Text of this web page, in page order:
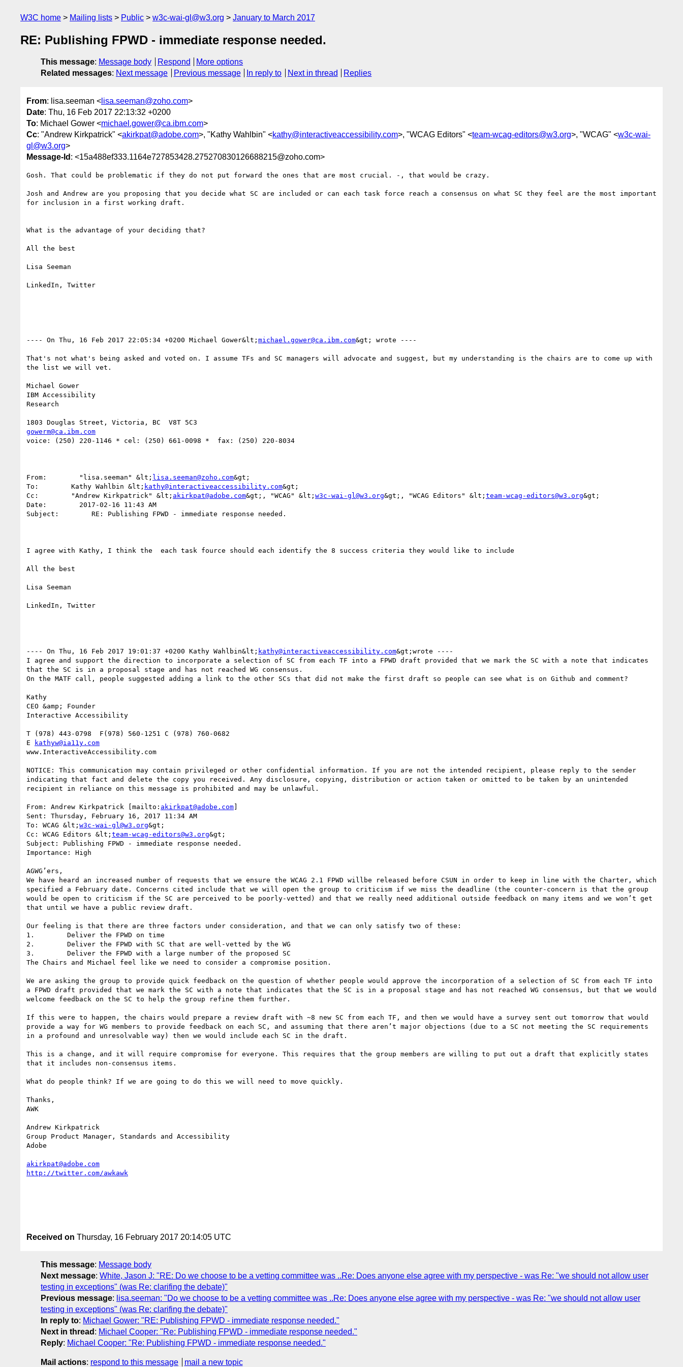
W3C home Mailing lists Public w3c-wai-gl@w3.org January to March 2017
RE: Publishing FPWD - immediate response needed.
This message: Message body Respond
More options
Related messages: Next message Previous message In reply to Next in thread Replies
From: lisa.seeman < lisa.seeman@zoho.com>
Date: Thu, 16 Feb 2017 22:13:32 +0200
To: Michael Gower <michael.gower@ca.ibm.com>
Cc: "Andrew Kirkpatrick" <akirkpat@adobe.com>, "Kathy Wahlbin" <kathy@interactiveaccessibility.com>, "WCAG Editors" <team-wcag-editors@w3.org>, "WCAG" <w3c-wai-
gl@w3.org>
Message-Id : <15a488ef333.1164e727853428.275270830126688215@zoho.com>
Gosh. That could be problematic if they do not put forward the ones that are most crucial. -, that would be crazy.
Josh and Andrew are you proposing that you decide what SC are included or can each task force reach a consensus on what SC they feel are the most important
for inclusion in a first working draft.
What is the advantage of your deciding that?
All the best
Lisa Seeman
LinkedIn, Twitter
---- On Thu, 16 Feb 2017 22:05:34 +0200 Michael Gower&lt; michael.gower@ca.ibm.com&gt; wrote ----
That's not what's being asked and voted on. I assume TFs and SC managers will advocate and suggest, but my understanding is the chairs are to come up with
the list we will vet.
Michael Gower
IBM Accessibility
Research
gowerm@ca.ibm.com
voice: (250) 220-1146 * cel: (250) 661-0098 *  fax: (250) 220-8034
From:        "lisa.seeman" &lt; lisa.seeman@zoho.com&gt;
To:        Kathy Wahlbin &lt; kathy@interactiveaccessibility.com&gt;
Cc:        "Andrew Kirkpatrick" &lt; akirkpat@adobe.com&gt;, "WCAG" &lt; w3c-wai-gl@w3.org&gt;, "WCAG Editors" &lt; team-wcag-editors@w3.org&gt;
Date:        2017-02-16 11:43 AM
Subject:        RE: Publishing FPWD - immediate response needed.
I agree with Kathy, I think the  each task fource should each identify the 8 success criteria they would like to include
All the best
Lisa Seeman
LinkedIn, Twitter
---- On Thu, 16 Feb 2017 19:01:37 +0200 Kathy Wahlbin&lt; kathy@interactiveaccessibility.com&gt;wrote ----
I agree and support the direction to incorporate a selection of SC from each TF into a FPWD draft provided that we mark the SC with a note that indicates
that the SC is in a proposal stage and has not reached WG consensus.
On the MATF call, people suggested adding a link to the other SCs that did not make the first draft so people can see what is on Github and comment?
Kathy
CEO &amp; Founder
Interactive Accessibility
T (978) 443-0798  F(978) 560-1251 C (978) 760-0682
E
kathyw@ia11y.com
www.InteractiveAccessibility.com
NOTICE: This communication may contain privileged or other confidential information. If you are not the intended recipient, please reply to the sender
indicating that fact and delete the copy you received. Any disclosure, copying, distribution or action taken or omitted to be taken by an unintended
recipient in reliance on this message is prohibited and may be unlawful.
From: Andrew Kirkpatrick [mailto: akirkpat@adobe.com]
Sent: Thursday, February 16, 2017 11:34 AM
To: WCAG &lt; w3c-wai-gl@w3.org&gt;
Cc: WCAG Editors &lt; team-wcag-editors@w3.org&gt;
Subject: Publishing FPWD - immediate response needed.
Importance: High
AGWG’ers,
We have heard an increased number of requests that we ensure the WCAG 2.1 FPWD willbe released before CSUN in order to keep in line with the Charter, which
specified a February date. Concerns cited include that we will open the group to criticism if we miss the deadline (the counter-concern is that the group
would be open to criticism if the SC are perceived to be poorly-vetted) and that we really need additional outside feedback on many items and we won’t get
that until we have a public review draft.
Our feeling is that there are three factors under consideration, and that we can only satisfy two of these:
1.        Deliver the FPWD on time
2.        Deliver the FPWD with SC that are well-vetted by the WG
3.        Deliver the FPWD with a large number of the proposed SC
The Chairs and Michael feel like we need to consider a compromise position.
We are asking the group to provide quick feedback on the question of whether people would approve the incorporation of a selection of SC from each TF into
a FPWD draft provided that we mark the SC with a note that indicates that the SC is in a proposal stage and has not reached WG consensus, but that we would
welcome feedback on the SC to help the group refine them further.
If this were to happen, the chairs would prepare a review draft with ~8 new SC from each TF, and then we would have a survey sent out tomorrow that would
provide a way for WG members to provide feedback on each SC, and assuming that there aren’t major objections (due to a SC not meeting the SC requirements
in a profound and unresolvable way) then we would include each SC in the draft.
This is a change, and it will require compromise for everyone. This requires that the group members are willing to put out a draft that explicitly states
that it includes non-consensus items.
What do people think? If we are going to do this we will need to move quickly.
Thanks,
AWK
Andrew Kirkpatrick
Group Product Manager, Standards and Accessibility
Adobe
akirkpat@adobe.com
http://twitter.com/awkawk
Received on Thursday, 16 February 2017 20:14:05 UTC
This message: Message body
Next message: White, Jason J: "RE: Do we choose to be a vetting committee was ..Re: Does anyone else agree with my perspective - was Re: "we should not allow user
testing in exceptions" (was Re: clarifing the debate)"
Previous message: lisa.seeman: "Do we choose to be a vetting committee was ..Re: Does anyone else agree with my perspective - was Re: "we should not allow user
testing in exceptions" (was Re: clarifing the debate)"
In reply to: Michael Gower: "RE: Publishing FPWD - immediate response needed."
Next in thread : Michael Cooper: "Re: Publishing FPWD - immediate response needed."
Reply: Michael Cooper: "Re: Publishing FPWD - immediate response needed."
Mail actions: respond to this message mail a new topic